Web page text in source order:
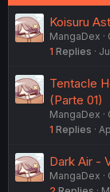
Koisuru
MangaDex
1 Replies
Tentacle
(Parte 01)
MangaDex
1 Replies
Dark Air -
MangaDex